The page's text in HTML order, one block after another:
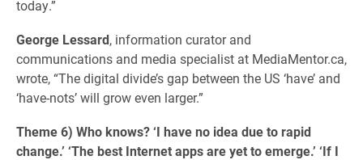
today.”
George Lessard, information curator and
communications and media specialist at MediaMentor.ca,
wrote, “The digital divide’s gap between the US ‘have’ and
‘have-nots’ will grow even larger.”
Theme 6) Who knows? ‘I have no idea due to rapid
change.’ ‘The best Internet apps are yet to emerge.’ ‘If I